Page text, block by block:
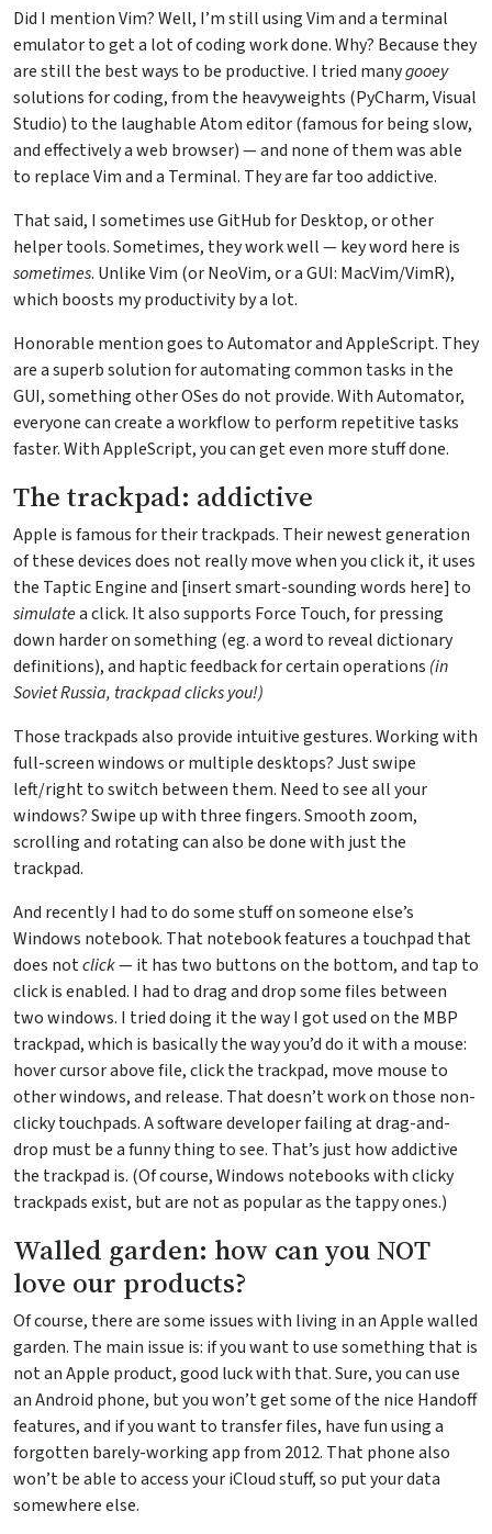
Did I mention Vim? Well, I’m still using Vim and a terminal
emulator to get a lot of coding work done. Why? Because they
are still the best ways to be productive. I tried manygooey
solutions for coding, from the heavyweights (PyCharm, Visual
Studio) to the laughable Atom editor (famous for being slow,
and effectively a web browser) — and none of them was able
to replace Vim and a Terminal. They are far too addictive.
That said, I sometimes use GitHub for Desktop, or other
helper tools. Sometimes, they work well — key word here is
sometimes. Unlike Vim (or NeoVim, or a GUI: MacVim/VimR),
which boosts my productivity by a lot.
Honorable mention goes to Automator and AppleScript. They
are a superb solution for automating common tasks in the
GUI, something other OSes do not provide. With Automator,
everyone can create a workflow to perform repetitive tasks
faster. With AppleScript, you can get even more stuff done.
The trackpad: addictive
Apple is famous for their trackpads. Their newest generation
of these devices does not really move when you click it, it uses
the Taptic Engine and [insert smart-sounding words here] to
simulatea click. It also supports Force Touch, for pressing
down harder on something (eg. a word to reveal dictionary
definitions), and haptic feedback for certain operations (in
Soviet Russia, trackpad clicks you!)
Those trackpads also provide intuitive gestures. Working with
full-screen windows or multiple desktops? Just swipe
left/right to switch between them. Need to see all your
windows? Swipe up with three fingers. Smooth zoom,
scrolling and rotating can also be done with just the
trackpad.
And recently I had to do some stuff on someone else’s
Windows notebook. That notebook features a touchpad that
does notclick— it has two buttons on the bottom, and tap to
click is enabled. I had to drag and drop some files between
two windows. I tried doing it the way I got used on the MBP
trackpad, which is basically the way you’d do it with a mouse:
hover cursor above file, click the trackpad, move mouse to
other windows, and release. That doesn’t work on those non-
clicky touchpads. A software developer failing at drag-and-
drop must be a funny thing to see. That’s just how addictive
the trackpad is. (Of course, Windows notebooks with clicky
trackpads exist, but are not as popular as the tappy ones.)
Walled garden: how can you NOT
love our products?
Of course, there are some issues with living in an Apple walled
garden. The main issue is: if you want to use something that is
not an Apple product, good luck with that. Sure, you can use
an Android phone, but you won’t get some of the nice Handoff
features, and if you want to transfer files, have fun using a
forgotten barely-working app from 2012. That phone also
won’t be able to access your iCloud stuff, so put your data
somewhere else.